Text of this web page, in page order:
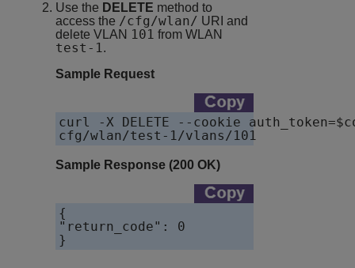
Use the DELETE method to
access the /cfg/wlan/ URI and
delete VLAN 101 from WLAN
test-1.
Sample Request
curl -X DELETE --cookie
cfg/wlan/test-1/vlans/101
Sample Response (200 OK)
{
"return_code": 0
}